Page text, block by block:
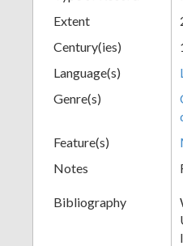
Extent
Century(ies)
Language(s)
Genre(s)
Feature(s)
Notes
Bibliography